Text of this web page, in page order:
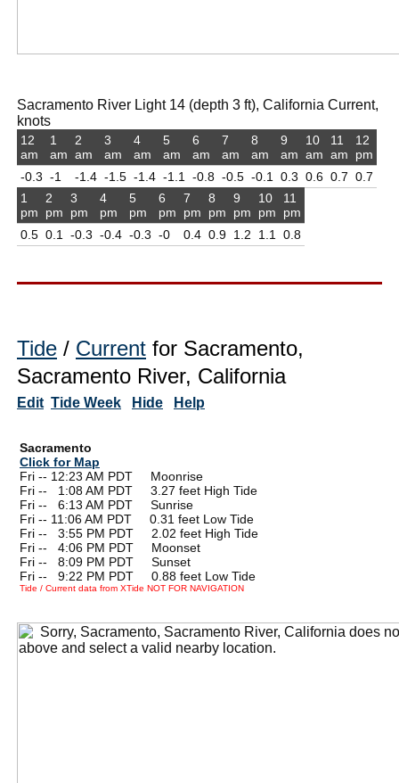
Sacramento River Light 14 (depth 3 ft), California Current,
knots
12
am
-0.3
1
am
-1
2
am
-1.4
3
am
-1.5
4
am
-1.4
5
am
-1.1
6
am
-0.8
7
am
-0.5
8
am
-0.1
9
am
0.3
10
am
0.6
11
am
0.7
12
pm
0.7
1
pm
0.5
2
pm
0.1
3
pm
-0.3
4
pm
-0.4
5
pm
-0.3
6
pm
-0
7
pm
0.4
8
pm
0.9
9
pm
1.2
10
pm
1.1
11
pm
0.8
Tide / Current for Sacramento,
Sacramento River, California
Edit Tide Week Hide Help
Sacramento
Click for Map
Fri -- 12:23 AM PDT Moonrise
Fri --
1:08 AM PDT 3.27 feet High Tide
Fri --
6:13 AM PDT Sunrise
Fri -- 11:06 AM PDT 0.31 feet Low Tide
Fri --
3:55 PM PDT 2.02 feet High Tide
Fri --
4:06 PM PDT Moonset
Fri --
8:09 PM PDT Sunset
Fri --
9:22 PM PDT 0.88 feet Low Tide
Tide / Current data from XTide NOT FOR NAVIGATION